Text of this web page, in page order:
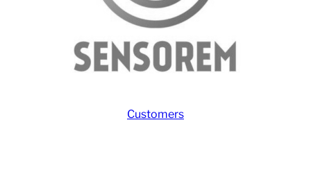
Customers